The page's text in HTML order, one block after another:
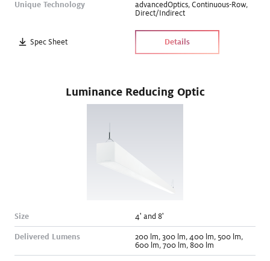
Unique Technology advancedOptics, Continuous-Row,
Direct/Indirect
Spec Sheet Details
Luminance Reducing Optic
Size 4' and 8'
Delivered Lumens 200 lm, 300 lm, 400 lm, 500 lm,
600 lm, 700 lm, 800 lm